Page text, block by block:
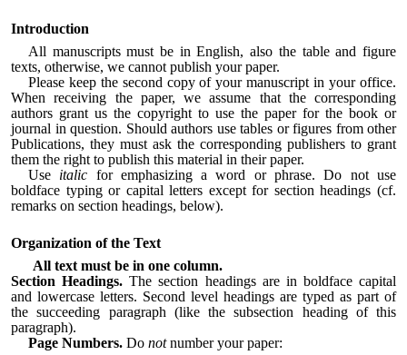
Introduction
All manuscripts must be in English, also the table and figure
texts, otherwise, we cannot publish your paper.
Please keep the second copy of your manuscript in your office.
When receiving the paper, we assume that the corresponding
authors grant us the copyright to use the paper for the book or
journal in question. Should authors use tables or figures from other
Publications, they must ask the corresponding publishers to grant
them the right to publish this material in their paper.
Use italic for emphasizing a word or phrase. Do not use
boldface typing or capital letters except for section headings (cf.
remarks on section headings, below).
Organization of the Text
All text must be in one column.
Section Headings. The section headings are in boldface capital
and lowercase letters. Second level headings are typed as part of
the succeeding paragraph (like the subsection heading of this
paragraph).
Page Numbers.Do notnumber your paper: